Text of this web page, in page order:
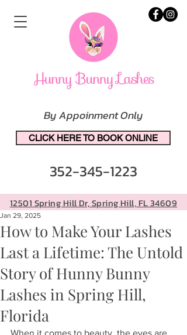
12501 Spring Hill Dr, Spring Hill, FL 34609
By Appoinment Only
CLICK HERE TO BOOK ONLINE
352-345-1223
How to Make Your Lashes
Last a Lifetime: The Untold
Story of Hunny Bunny
Lashes in Spring Hill,
Florida
Jan 29, 2025
When it comes to beauty, the eyes are